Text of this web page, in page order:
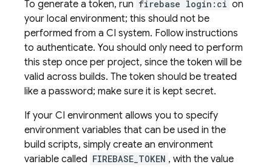
To generate a token, run firebase login:ci on
your local environment; this should not be
performed from a CI system. Follow instructions
to authenticate. You should only need to perform
this step once per project, since the token will be
valid across builds. The token should be treated
like a password; make sure it is kept secret.
If your CI environment allows you to specify
environment variables that can be used in the
build scripts, simply create an environment
variable called FIREBASE_TOKEN , with the value